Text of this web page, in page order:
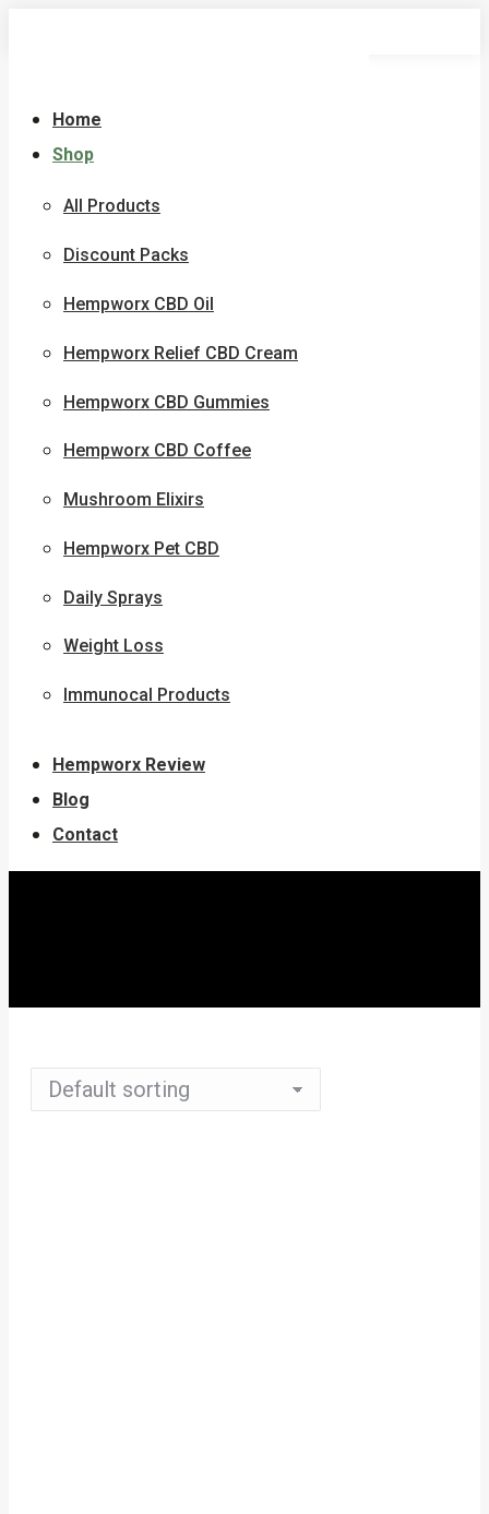
Home
Shop
All Products
Discount Packs
Hempworx CBD Oil
Hempworx Relief CBD Cream
Hempworx CBD Gummies
Hempworx CBD Coffee
Mushroom Elixirs
Hempworx Pet CBD
Daily Sprays
Weight Loss
Immunocal Products
Hempworx Review
Blog
Contact